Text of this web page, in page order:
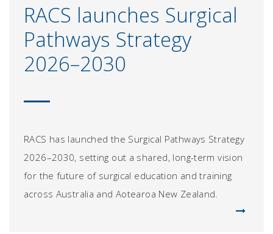
RACS launches Surgical
Pathways Strategy
2026–2030
RACS has launched the Surgical Pathways Strategy
2026–2030, setting out a shared, long-term vision
for the future of surgical education and training
across Australia and Aotearoa New Zealand.